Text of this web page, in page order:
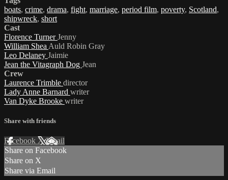
boats, crime, drama, fight, marriage, period film, poverty, Scotland,
shipwreck, short
Cast
Florence TurnerJenny
William Shea Auld Robin Gray
Leo Delaney Jaimie
Jean the Vitagraph Dog Jean
Crew
Laurence Trimble director
Lady Anne Barnard writer
Van Dyke Brooke writer
Share with friends
Facebook XEmail
Share on Facebook
Share on X
Share via Email